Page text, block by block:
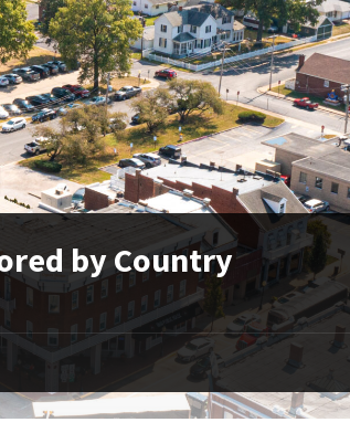
by Country